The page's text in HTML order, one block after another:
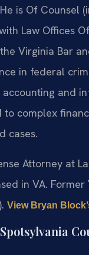
is Of Counsel
Law Offices Of
Virginia Bar
in federal
accounting and
to complex
cases.
Attorney at
in VA.
View Bryan